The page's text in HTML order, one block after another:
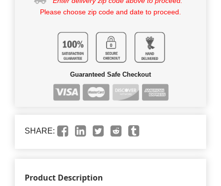
Please choose zip code and date to proceed.
Guaranteed Safe Checkout
SHARE:
Product Description